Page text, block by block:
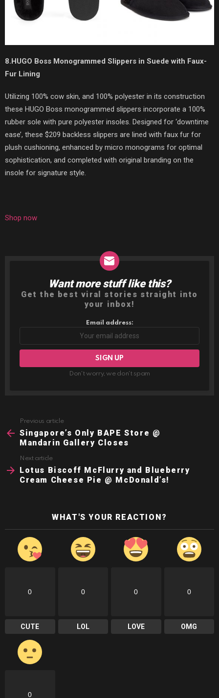
8.HUGO Boss Monogrammed Slippers in Suede with Faux-
Fur Lining
Utilizing 100% cow skin, and 100% polyester in its construction
these HUGO Boss monogrammed slippers incorporate a 100%
rubber sole with pure polyester insoles. Designed for ‘downtime
ease’, these $209 backless slippers are lined with faux fur for
plush cushioning, enhanced by micro monograms for optimal
sophistication, and completed with original branding on the
insole for signature style.
Shop now
NEWSLETTER
Want more stuff like this?
Get the best viral stories straight into
your inbox!
Email address:
Don't worry, we don't spam
more
Previous article
Singapore’s Only BAPE Store @
Mandarin Gallery Closes
Next article
Lotus Biscoff McFlurry and Blueberry
Cream Cheese Pie @ McDonald’s!
WHAT'S YOUR REACTION?
0
CUTE
0
LOL
0
LOVE
0
OMG
0